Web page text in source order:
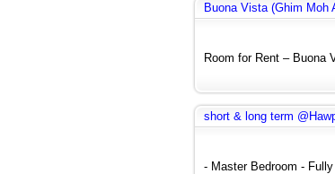
Buona Vista (Ghim Moh
Room for Rent – Buona
short & long term
- Master Bedroom -